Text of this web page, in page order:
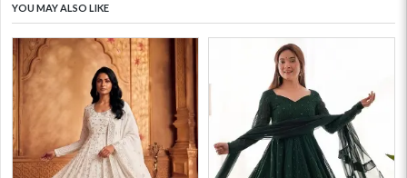
YOU MAY ALSO LIKE